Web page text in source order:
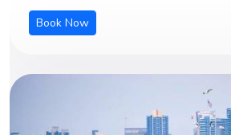
Book Now